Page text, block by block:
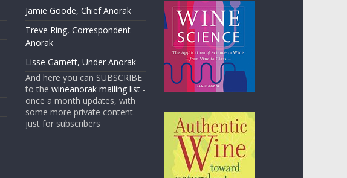
Jamie Goode, Chief Anorak
Treve Ring, Correspondent
Anorak
Lisse Garnett, Under Anorak
And here you can SUBSCRIBE
to the wineanorak mailing list-
once a month updates, with
some more private content
just for subscribers